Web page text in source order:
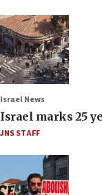
Israel News
Israel marks 25
JNS STAFF